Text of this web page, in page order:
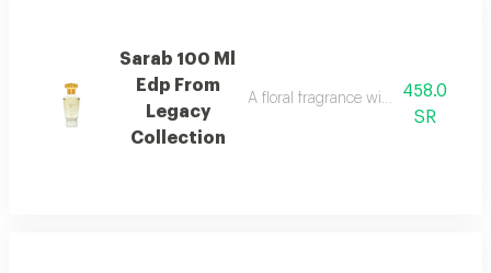
Sarab 100 Ml
Edp From
Legacy
Collection
A floral fragrance with white rose,
458.0
SR